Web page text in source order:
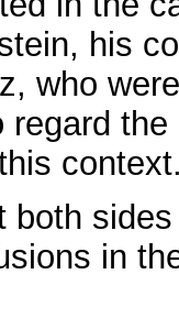
his
who
regard
both
in